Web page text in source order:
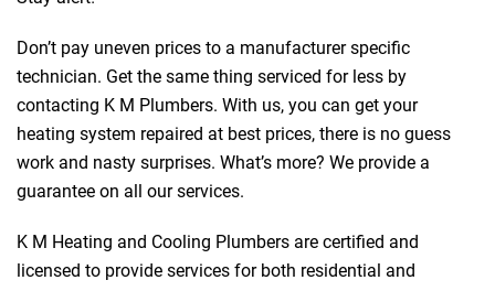
Don’t pay uneven prices to a manufacturer specific
technician. Get the same thing serviced for less by
contacting K M Plumbers. With us, you can get your
heating system repaired at best prices, there is no guess
work and nasty surprises. What’s more? We provide a
guarantee on all our services.
K M Heating and Cooling Plumbers are certified and
licensed to provide services for both residential and